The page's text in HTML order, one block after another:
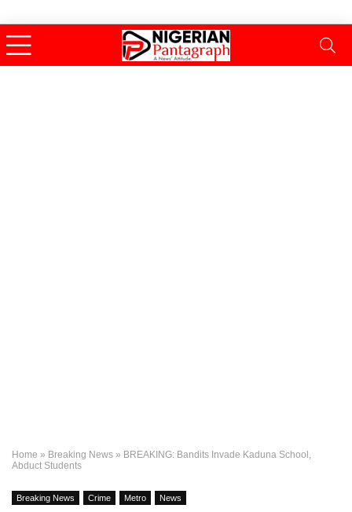
Home » Breaking News » BREAKING: Bandits Invade Kaduna School,
Abduct Students
Breaking News Crime Metro News